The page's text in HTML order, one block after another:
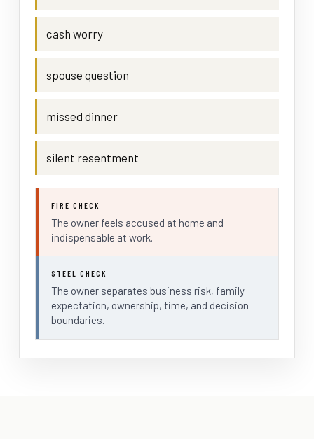
cash worry
spouse question
missed dinner
silent resentment
FIRE CHECK
The owner feels accused at home and
indispensable at work.
STEEL CHECK
The owner separates business risk, family
expectation, ownership, time, and decision
boundaries.